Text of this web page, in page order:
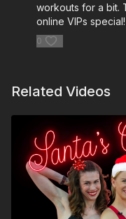
workouts for a bit.
online VIPs special!
0
Related Videos